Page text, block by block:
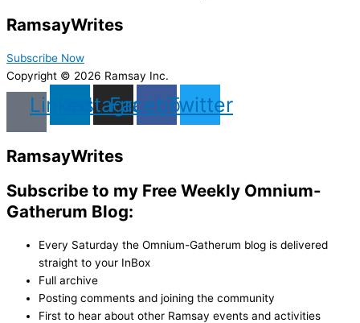
RamsayWrites
Subscribe Now
Copyright © 2026 Ramsay Inc.
LinkedinInstagram
Facebook
Twitter
RamsayWrites
Subscribe to my Free Weekly Omnium-
Gatherum Blog:
Every Saturday the Omnium-Gatherum blog is delivered
straight to your InBox
Full archive
Posting comments and joining the community
First to hear about other Ramsay events and activities